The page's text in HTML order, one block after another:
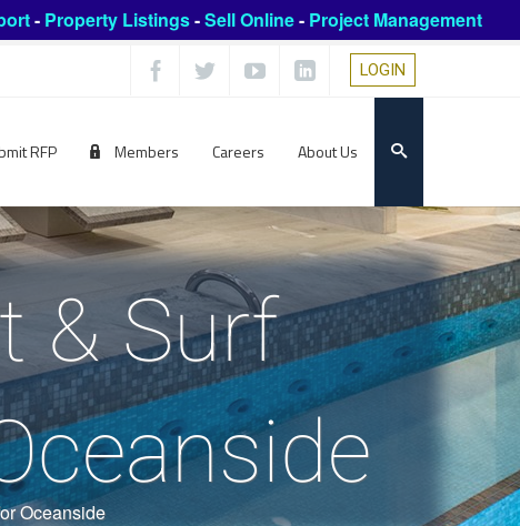
- Property Listings-Sell Online- Project Management
LOGIN
RFP Members Careers About Us
& Surf
Oceanside